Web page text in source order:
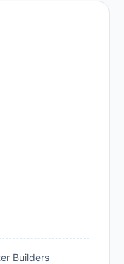
Builders